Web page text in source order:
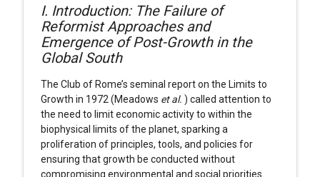
I. Introduction: The Failure of
Reformist Approaches and
Emergence of Post-Growth in the
Global South
The Club of Rome’s seminal report on the Limits to
Growth in 1972 (Meadows et al. ) called attention to
the need to limit economic activity to within the
biophysical limits of the planet, sparking a
proliferation of principles, tools, and policies for
ensuring that growth be conducted without
compromising environmental and social priorities.